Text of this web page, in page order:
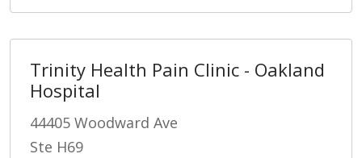
Trinity Health Pain Clinic - Oakland
Hospital
44405 Woodward Ave
Ste H69